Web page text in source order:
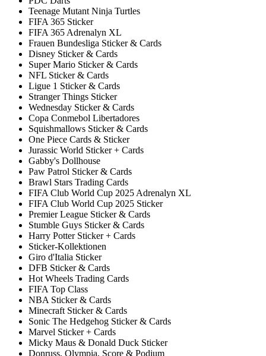
Teenage Mutant Ninja Turtles
FIFA 365 Sticker
FIFA 365 Adrenalyn XL
Frauen Bundesliga Sticker & Cards
Disney Sticker & Cards
Super Mario Sticker & Cards
NFL Sticker & Cards
Ligue 1 Sticker & Cards
Stranger Things Sticker
Wednesday Sticker & Cards
Copa Conmebol Libertadores
Squishmallows Sticker & Cards
One Piece Cards & Sticker
Jurassic World Sticker + Cards
Gabby's Dollhouse
Paw Patrol Sticker & Cards
Brawl Stars Trading Cards
FIFA Club World Cup 2025 Adrenalyn XL
FIFA Club World Cup 2025 Sticker
Premier League Sticker & Cards
Stumble Guys Sticker & Cards
Harry Potter Sticker + Cards
Sticker-Kollektionen
Giro d'Italia Sticker
DFB Sticker & Cards
Hot Wheels Trading Cards
FIFA Top Class
NBA Sticker & Cards
Minecraft Sticker & Cards
Sonic The Hedgehog Sticker & Cards
Marvel Sticker + Cards
Micky Maus & Donald Duck Sticker
Donruss, Olympia, Score & Podium